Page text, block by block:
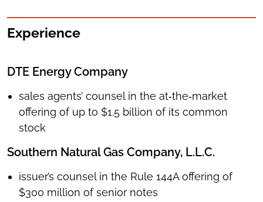
Experience
DTE Energy Company
sales agents’ counsel in the at‑the‑market
offering of up to $1.5 billion of its common
stock
Southern Natural Gas Company, L.L.C.
issuer’s counsel in the Rule 144A offering of
$300 million of senior notes